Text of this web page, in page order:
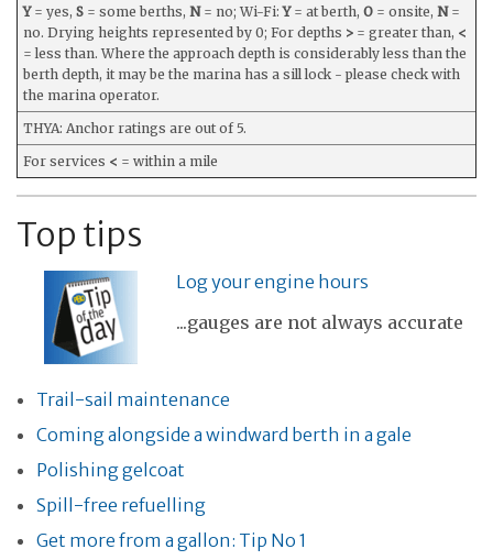
Y= yes, S = some berths, N= no; Wi-Fi:Y= at berth, O = onsite, N=
no. Drying heights represented by 0; For depths > = greater than, <
= less than. Where the approach depth is considerably less than the
berth depth, it may be the marina has a sill lock - please check with
the marina operator.
THYA: Anchor ratings are out of 5.
For services < = within a mile
Top tips
Log your engine hours
...gauges are not always accurate
Trail-sail maintenance
Coming alongside a windward berth in a gale
Polishing gelcoat
Spill-free refuelling
Get more from a gallon: Tip No 1